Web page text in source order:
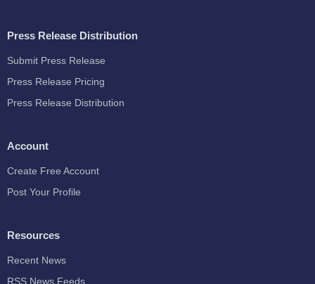
Press Release Distribution
Submit Press Release
Press Release Pricing
Press Release Distribution
Account
Create Free Account
Post Your Profile
Resources
Recent News
RSS News Feeds